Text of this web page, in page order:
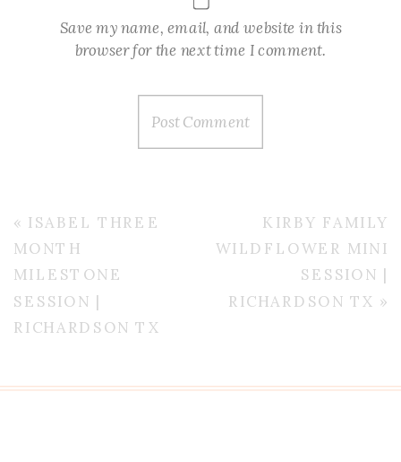
Save my name, email, and website in this
browser for the next time I comment.
KIRBY FAMILY
WILDFLOWER MINI
SESSION |
RICHARDSON TX »
« ISABEL THREE
MONTH
MILESTONE
SESSION |
RICHARDSON TX